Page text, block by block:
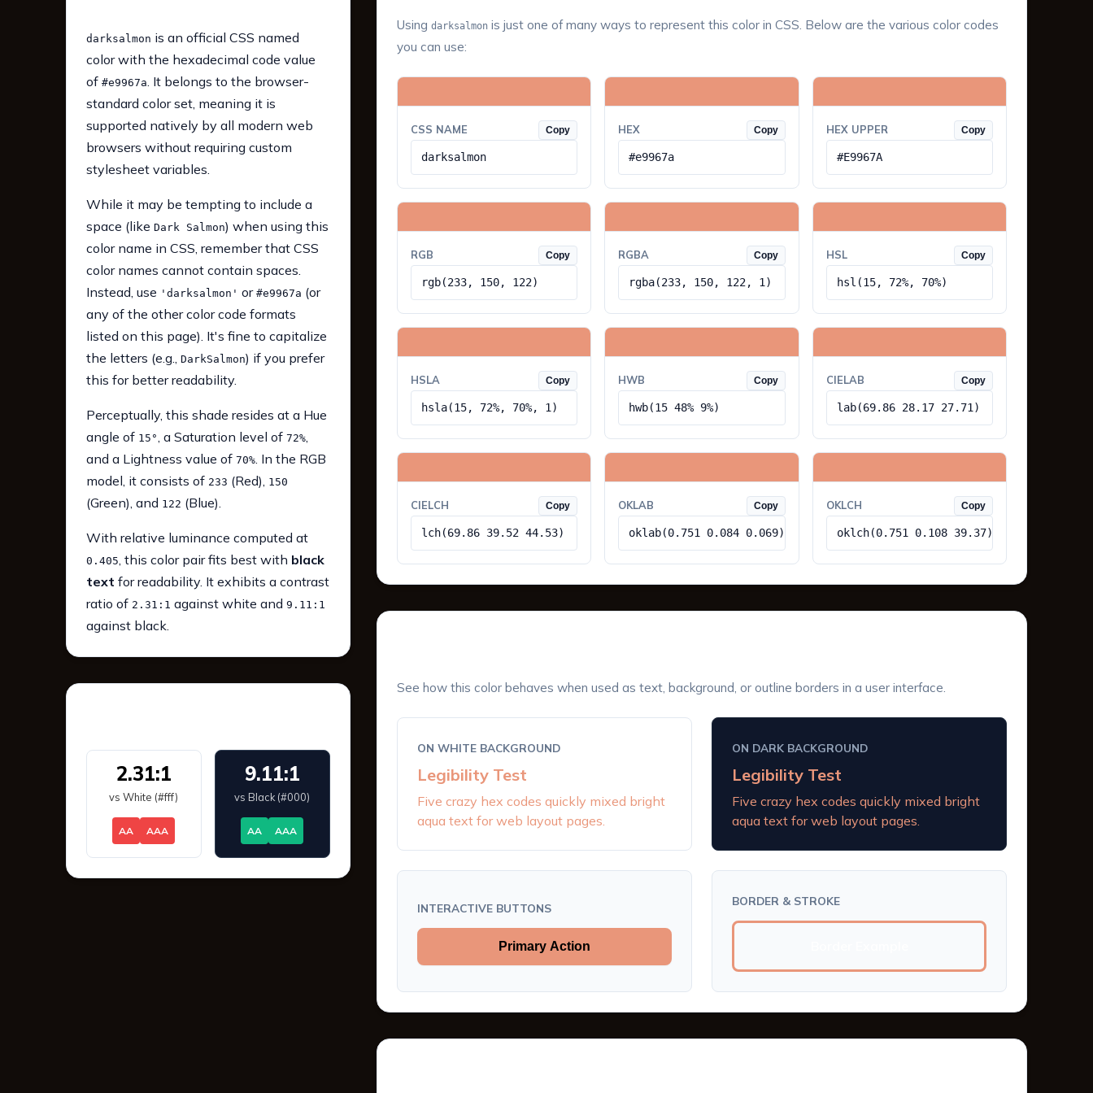
darksalmon is an official CSS named
color with the hexadecimal code value
of #e9967a. It belongs to the browser-
standard color set, meaning it is
supported natively by all modern web
browsers without requiring custom
stylesheet variables.
While it may be tempting to include a
space (like Dark Salmon) when using this
color name in CSS, remember that CSS
color names cannot contain spaces.
Instead, use 'darksalmon' or #e9967a (or
any of the other color code formats
listed on this page). It's fine to capitalize
the letters (e.g., DarkSalmon) if you prefer
this for better readability.
Perceptually, this shade resides at a Hue
angle of 15°, a Saturation level of 72%,
and a Lightness value of 70%. In the RGB
model, it consists of 233 (Red), 150
(Green), and 122 (Blue).
With relative luminance computed at
0.405, this color pair fits best with black
text for readability. It exhibits a contrast
ratio of 2.31:1 against white and 9.11:1
against black.
2.31:1
vs White (#fff)
AA AAA
9.11:1
vs Black (#000)
AA AAA
Using darksalmonis just one of many ways to represent this color in CSS. Below are the various color codes
you can use:
CSS NAME Copy
darksalmon
HEX Copy
#e9967a
HEX UPPER Copy
#E9967A
RGB Copy
rgb(233, 150, 122)
RGBA Copy
rgba(233, 150, 122, 1)
HSL Copy
hsl(15, 72%, 70%)
HSLA Copy
hsla(15, 72%, 70%, 1)
HWB Copy
hwb(15 48% 9%)
CIELAB Copy
lab(69.86 28.17 27.71)
CIELCH Copy
lch(69.86 39.52 44.53)
OKLAB Copy
oklab(0.751 0.084 0.069)
OKLCH Copy
oklch(0.751 0.108 39.37)
See how this color behaves when used as text, background, or outline borders in a user interface.
ON WHITE BACKGROUND
Legibility Test
Five crazy hex codes quickly mixed bright
aqua text for web layout pages.
ON DARK BACKGROUND
Legibility Test
Five crazy hex codes quickly mixed bright
aqua text for web layout pages.
INTERACTIVE BUTTONS
Primary Action
BORDER & STROKE